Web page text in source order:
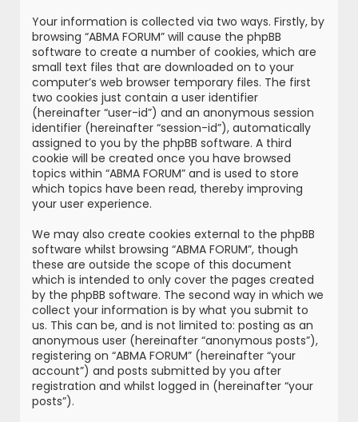
Your information is collected via two ways. Firstly, by
browsing “ABMA FORUM” will cause the phpBB
software to create a number of cookies, which are
small text files that are downloaded on to your
computer’s web browser temporary files. The first
two cookies just contain a user identifier
(hereinafter “user-id”) and an anonymous session
identifier (hereinafter “session-id”), automatically
assigned to you by the phpBB software. A third
cookie will be created once you have browsed
topics within “ABMA FORUM” and is used to store
which topics have been read, thereby improving
your user experience.
We may also create cookies external to the phpBB
software whilst browsing “ABMA FORUM”, though
these are outside the scope of this document
which is intended to only cover the pages created
by the phpBB software. The second way in which we
collect your information is by what you submit to
us. This can be, and is not limited to: posting as an
anonymous user (hereinafter “anonymous posts”),
registering on “ABMA FORUM” (hereinafter “your
account”) and posts submitted by you after
registration and whilst logged in (hereinafter “your
posts”).